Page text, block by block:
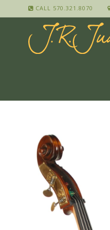
CALL 570.321.8070